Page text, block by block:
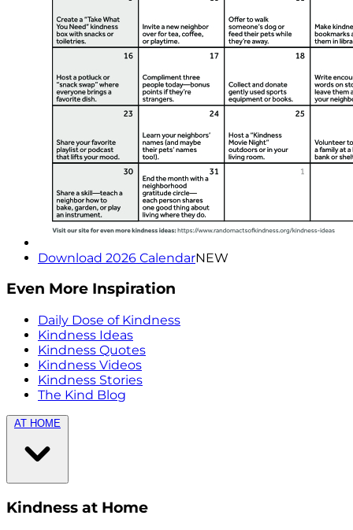
Download 2026 CalendarNEW
Even More Inspiration
Daily Dose of Kindness
Kindness Ideas
Kindness Quotes
Kindness Videos
Kindness Stories
The Kind Blog
AT HOME
Kindness at Home